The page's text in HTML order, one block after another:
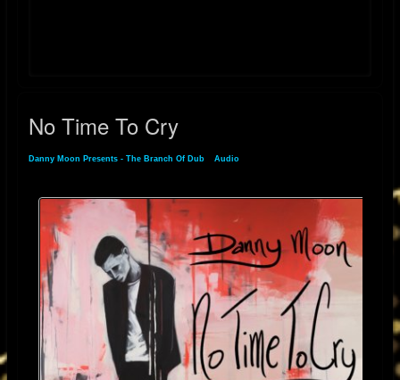
No Time To Cry
Danny Moon Presents - The Branch Of Dub Audio